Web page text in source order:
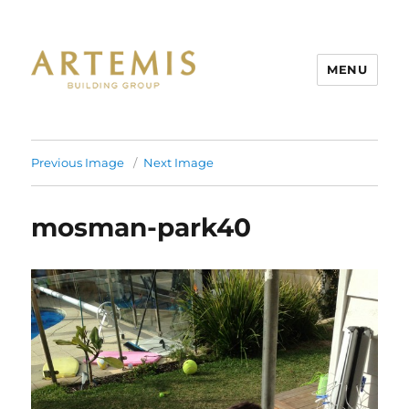
MENU
Previous Image Next Image
mosman-park40